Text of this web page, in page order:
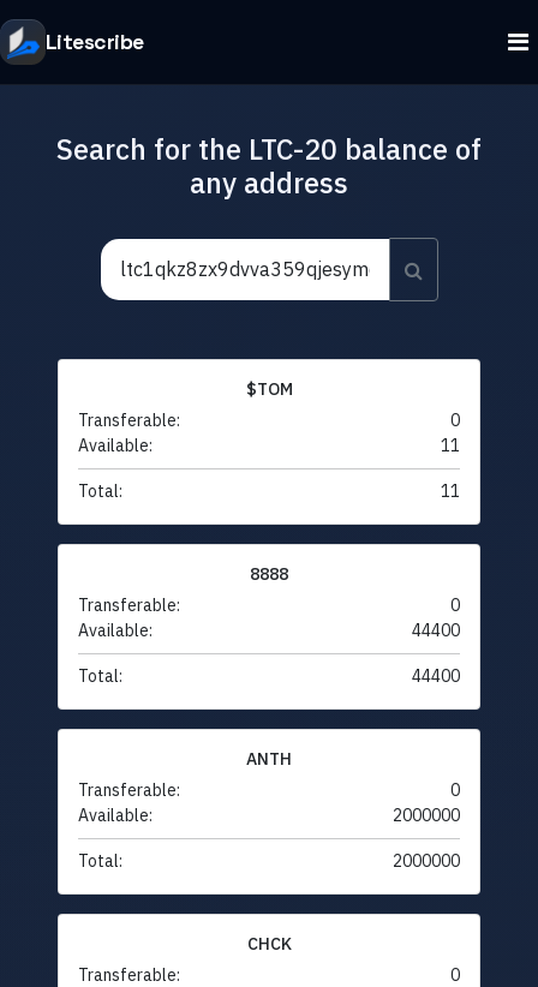
Litescribe
Search for the LTC-20 balance of
any address
$TOM
Transferable:
0
Available:
11
Total: 11
8888
Transferable:
0
Available:
44400
Total: 44400
ANTH
Transferable:
0
Available:
2000000
Total: 2000000
CHCK
Transferable:
0